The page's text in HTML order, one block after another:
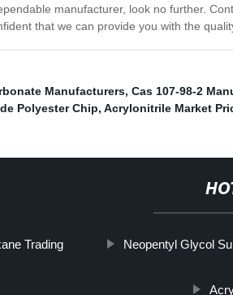
manufacturer, look no further.
that we can provide you with the
Manufacturers, Cas 107-98-2
Polyester Chip, Acrylonitrile Market
Trading Neopentyl Glycol